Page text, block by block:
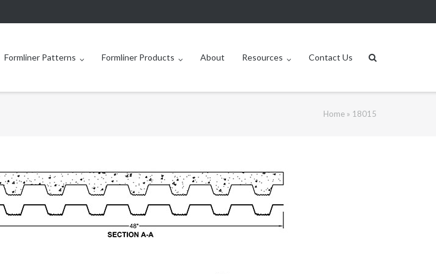
Formliner Patterns Formliner Products About Resources Contact Us
Home » 18015